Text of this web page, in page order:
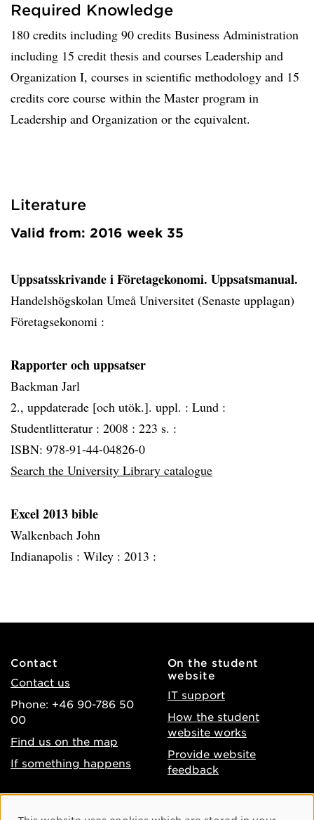
Required Knowledge
180 credits including 90 credits Business Administration
including 15 credit thesis and courses Leadership and
Organization I, courses in scientific methodology and 15
credits core course within the Master program in
Leadership and Organization or the equivalent.
Literature
Valid from: 2016 week 35
Uppsatsskrivande i Företagekonomi. Uppsatsmanual.
Handelshögskolan Umeå Universitet (Senaste upplagan)
Företagsekonomi :
Rapporter och uppsatser
Backman Jarl
2., uppdaterade [och utök.]. uppl. : Lund :
Studentlitteratur : 2008 : 223 s. :
ISBN: 978-91-44-04826-0
Search the University Library catalogue
Excel 2013 bible
Walkenbach John
Indianapolis : Wiley : 2013 :
Contact
Contact us
Phone: +46 90-786 50
00
Find us on the map
If something happens
On the student
website
IT support
How the student
website works
Provide website
feedback